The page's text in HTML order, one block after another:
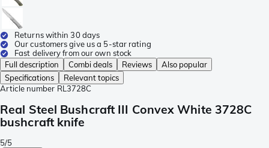
Returns within 30 days
Our customers give us a 5-star rating
Fast delivery from our own stock
Full description
Combi deals Reviews
Also popular
Specifications
Relevant topics
Article number RL3728C
Real Steel Bushcraft III Convex White 3728C
bushcraft knife
5/5